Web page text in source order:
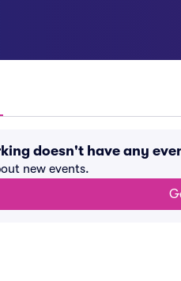
doesn't have any
new events.